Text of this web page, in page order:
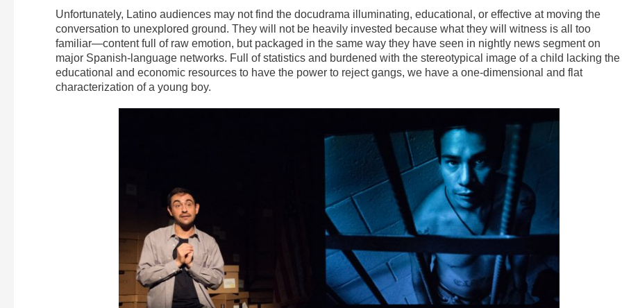
Unfortunately, Latino audiences may not find the docudrama illuminating, educational, or effective at moving the
conversation to unexplored ground. They will not be heavily invested because what they will witness is all too
familiar—content full of raw emotion, but packaged in the same way they have seen in nightly news segment on
major Spanish-language networks. Full of statistics and burdened with the stereotypical image of a child lacking the
educational and economic resources to have the power to reject gangs, we have a one-dimensional and flat
characterization of a young boy.